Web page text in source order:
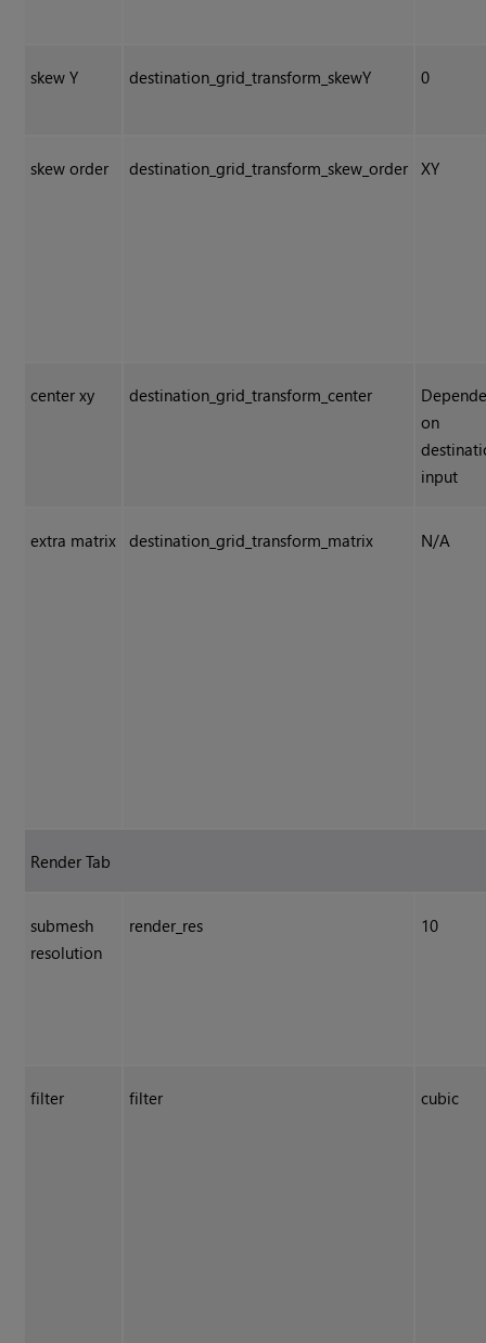
skew Y destination_grid_transform_skewY 0
skew order destination_grid_transform_skew_order XY
center xy destination_grid_transform_center
on
input
extra matrix destination_grid_transform_matrix N/A
Render Tab
submesh
resolution
render_res 10
filter filter cubic